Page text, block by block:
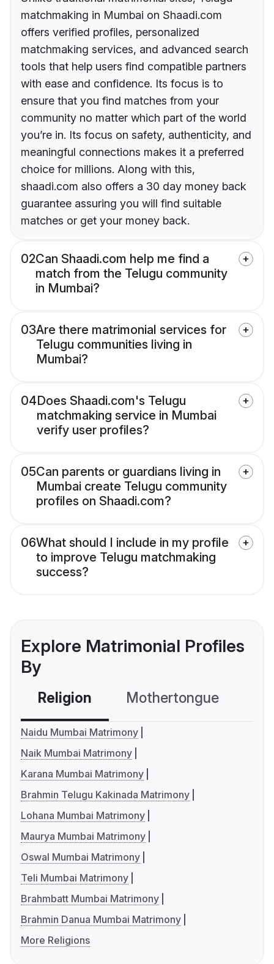
matchmaking in Mumbai on Shaadi.com
offers verified profiles, personalized
matchmaking services, and advanced search
tools that help users find compatible partners
with ease and confidence. Its focus is to
ensure that you find matches from your
community no matter which part of the world
you’re in. Its focus on safety, authenticity, and
meaningful connections makes it a preferred
choice for millions. Along with this,
shaadi.com also offers a 30 day money back
guarantee assuring you will find suitable
matches or get your money back.
02Can Shaadi.com help me find a
match from the Telugu community
in Mumbai?
03Are there matrimonial services for
Telugu communities living in
Mumbai?
04Does Shaadi.com's Telugu
matchmaking service in Mumbai
verify user profiles?
05Can parents or guardians living in
Mumbai create Telugu community
profiles on Shaadi.com?
06What should I include in my profile
to improve Telugu matchmaking
success?
Explore Matrimonial Profiles
By
Religion Mothertongue
Naidu Mumbai Matrimony
Naik Mumbai Matrimony
Karana Mumbai Matrimony
Brahmin Telugu Kakinada Matrimony
Lohana Mumbai Matrimony
Maurya Mumbai Matrimony
Oswal Mumbai Matrimony
Teli Mumbai Matrimony
Brahmbatt Mumbai Matrimony
Brahmin Danua Mumbai Matrimony
More Religions